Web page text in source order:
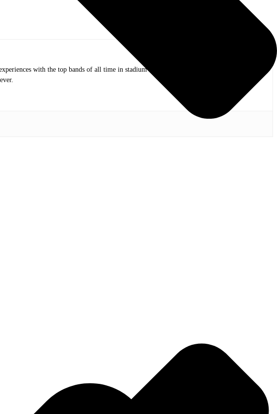
with the top bands of all time in stadium shows to the smallest venues with